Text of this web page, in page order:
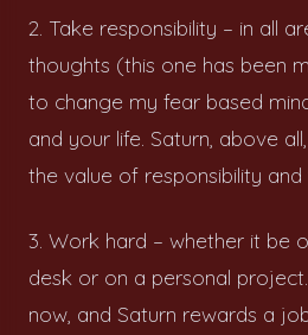
2. Take responsibility – in all
thoughts (this one has been
to change my fear based
and your life. Saturn, above
the value of responsibility
3. Work hard – whether it be
desk or on a personal
now, and Saturn rewards a